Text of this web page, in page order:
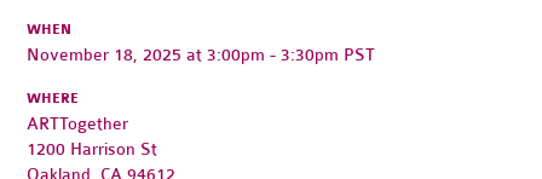
WHEN
November 18, 2025 at 3:00pm - 3:30pm PST
WHERE
ARTTogether
1200 Harrison St
Oakland, CA 94612